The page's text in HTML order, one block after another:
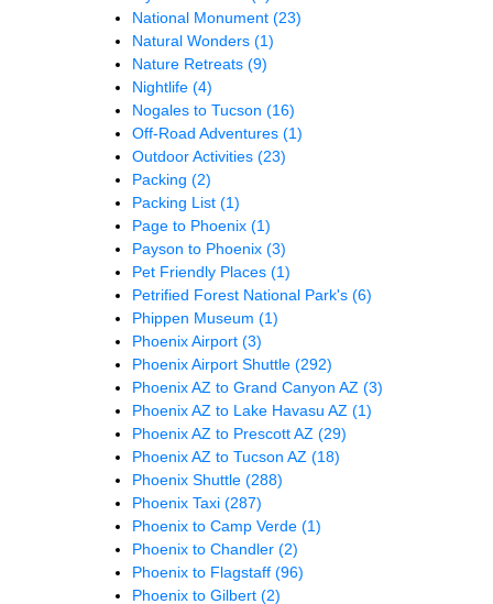
National Monument (23)
Natural Wonders (1)
Nature Retreats (9)
Nightlife (4)
Nogales to Tucson (16)
Off-Road Adventures (1)
Outdoor Activities (23)
Packing (2)
Packing List (1)
Page to Phoenix (1)
Payson to Phoenix (3)
Pet Friendly Places (1)
Petrified Forest National Park's (6)
Phippen Museum (1)
Phoenix Airport (3)
Phoenix Airport Shuttle (292)
Phoenix AZ to Grand Canyon AZ (3)
Phoenix AZ to Lake Havasu AZ (1)
Phoenix AZ to Prescott AZ (29)
Phoenix AZ to Tucson AZ (18)
Phoenix Shuttle (288)
Phoenix Taxi (287)
Phoenix to Camp Verde (1)
Phoenix to Chandler (2)
Phoenix to Flagstaff (96)
Phoenix to Gilbert (2)